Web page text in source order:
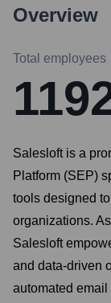
Overview
Total employees
Salesloft is a
Platform (SEP)
tools designed
organizations.
Salesloft
and data-driven
automated